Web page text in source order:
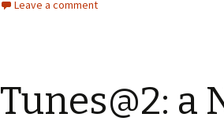
Leave a comment
Tunes@2: a